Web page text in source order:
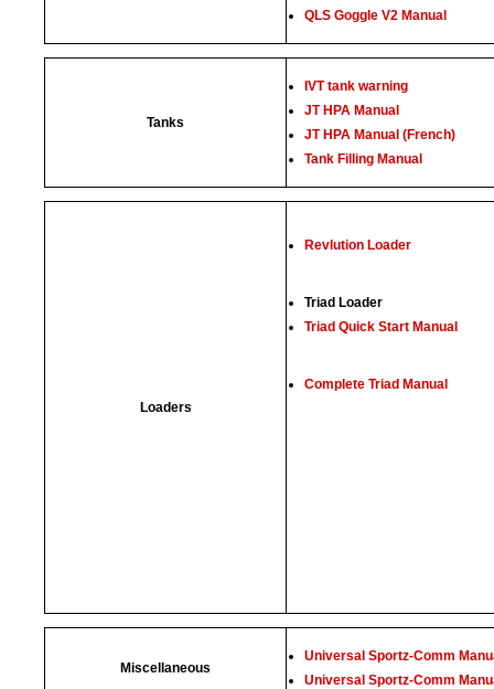
QLS Goggle V2 Manual
Tanks
IVT tank warning
JT HPA Manual
JT HPA Manual (French)
Tank Filling Manual
Loaders
Revlution Loader
Triad Loader
Triad Quick Start Manual
Complete Triad Manual
Miscellaneous
Universal Sportz-Comm
Universal Sportz-Comm